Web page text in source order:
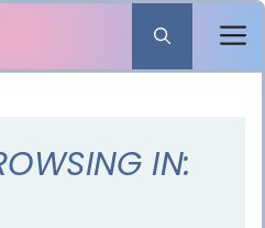
IN: